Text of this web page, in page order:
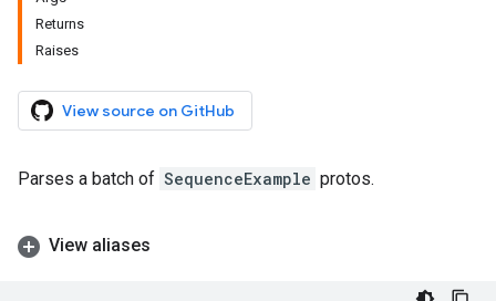
Returns
Raises
View source on GitHub
Parses a batch of SequenceExample protos.
View aliases